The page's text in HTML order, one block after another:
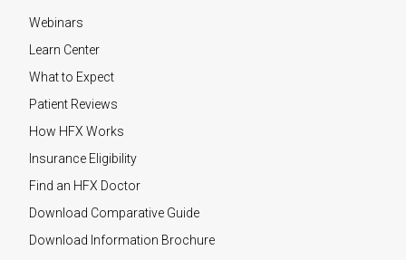
Webinars
Learn Center
What to Expect
Patient Reviews
How HFX Works
Insurance Eligibility
Find an HFX Doctor
Download Comparative Guide
Download Information Brochure